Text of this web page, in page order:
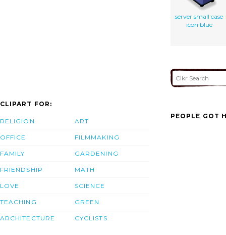
server small case
icon blue
CLIPART FOR:
RELIGION
OFFICE
FAMILY
FRIENDSHIP
LOVE
TEACHING
ARCHITECTURE
ART
FILMMAKING
GARDENING
MATH
SCIENCE
GREEN
CYCLISTS
PEOPLE GOT